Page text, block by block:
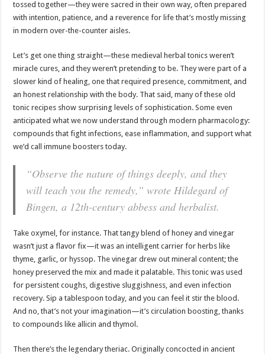
tossed together—they were sacred in their own way, often prepared
with intention, patience, and a reverence for life that’s mostly missing
in modern over-the-counter aisles.
Let’s get one thing straight—these medieval herbal tonics weren’t
miracle cures, and they weren’t pretending to be. They were part of a
slower kind of healing, one that required presence, commitment, and
an honest relationship with the body. That said, many of these old
tonic recipes show surprising levels of sophistication. Some even
anticipated what we now understand through modern pharmacology:
compounds that fight infections, ease inflammation, and support what
we’d call immune boosters today.
“Observe the nature of things deeply, and they
will teach you the remedy,” wrote Hildegard of
Bingen, a 12th-century abbess and herbalist.
Take oxymel, for instance. That tangy blend of honey and vinegar
wasn’t just a flavor fix—it was an intelligent carrier for herbs like
thyme, garlic, or hyssop. The vinegar drew out mineral content; the
honey preserved the mix and made it palatable. This tonic was used
for persistent coughs, digestive sluggishness, and even infection
recovery. Sip a tablespoon today, and you can feel it stir the blood.
And no, that’s not your imagination—it’s circulation boosting, thanks
to compounds like allicin and thymol.
Then there’s the legendary theriac. Originally concocted in ancient